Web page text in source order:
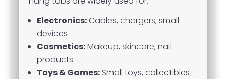
Electronics:Cables, chargers, small
devices
Cosmetics:Makeup, skincare, nail
products
Toys & Games: Small toys, collectibles